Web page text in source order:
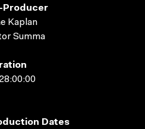
Producer
Kaplan
Summa
Dates